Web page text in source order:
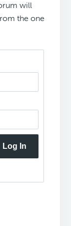
will
the one
Log In